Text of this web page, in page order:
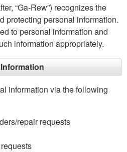
“Ga-Rew”) recognizes the
protecting personal information.
to personal information and
information appropriately.
information via the following
repair requests